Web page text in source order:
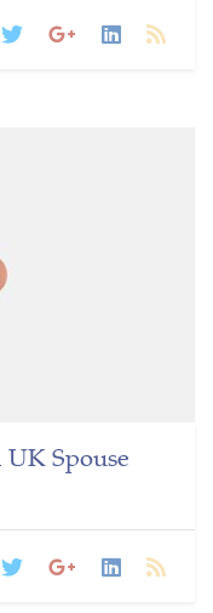
Spouse